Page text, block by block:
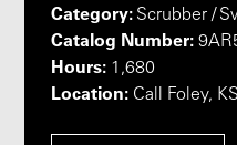
Category: Scrubber /
Catalog Number:
Hours: 1,680
Location: Call Foley, KS